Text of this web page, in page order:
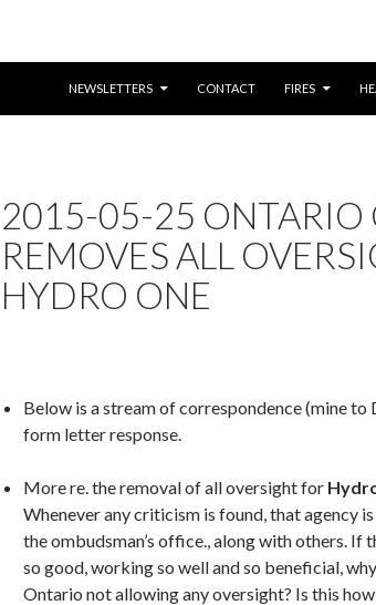
NEWSLETTERS
CONTACT FIRES
2015-05-25 ONTARIO
REMOVES ALL
HYDRO ONE
Below is a stream of correspondence (mine to
form letter response.
More re. the removal of all oversight for
Whenever any criticism is found, that agency
the ombudsman’s office., along with others. If
so good, working so well and so beneficial,
Ontario not allowing any oversight? Is this